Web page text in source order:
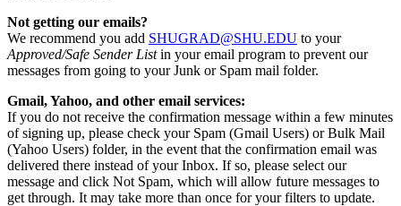
Not getting our emails?
We recommend you add SHUGRAD@SHU.EDU to your
Approved/Safe Sender Listin your email program to prevent our
messages from going to your Junk or Spam mail folder.
Gmail, Yahoo, and other email services:
If you do not receive the confirmation message within a few minutes
of signing up, please check your Spam (Gmail Users) or Bulk Mail
(Yahoo Users) folder, in the event that the confirmation email was
delivered there instead of your Inbox. If so, please select our
message and click Not Spam, which will allow future messages to
get through. It may take more than once for your filters to update.